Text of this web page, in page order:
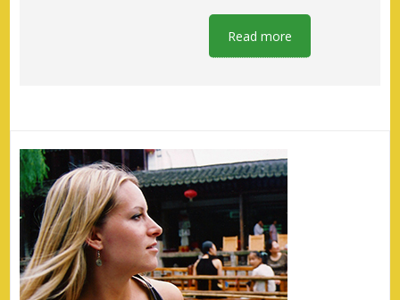
Read more